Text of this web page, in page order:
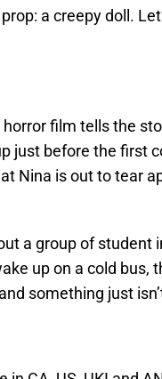
a creepy doll.
film tells the
just before the first
Nina is out to tear
a group of student
up on a cold bus,
something just